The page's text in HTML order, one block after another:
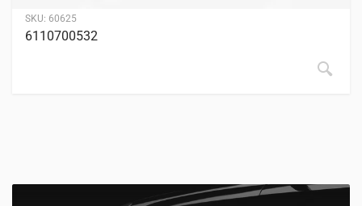
SKU: 60625
6110700532